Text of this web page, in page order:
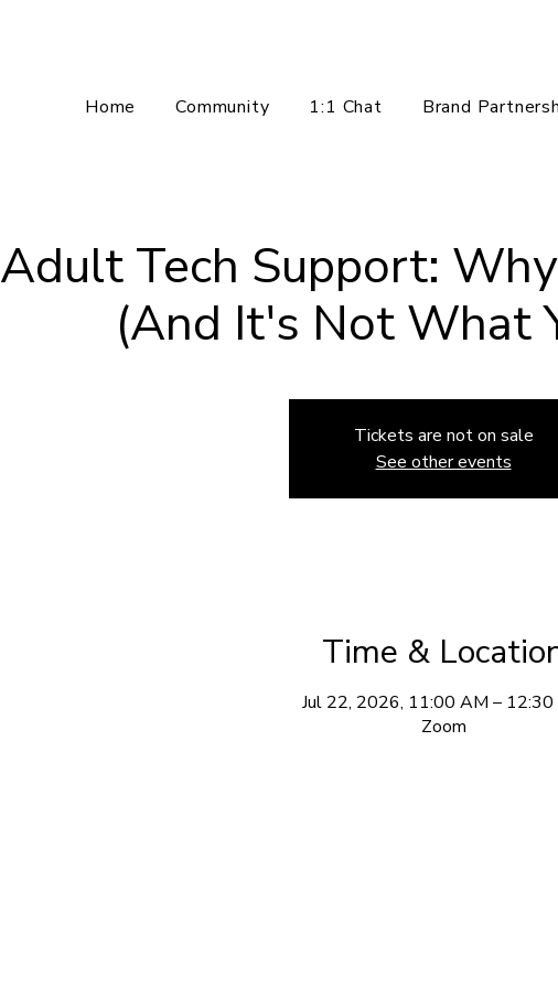
Home Community 1:1 Chat Brand
Adult Tech Support:
(And It's Not What
Tickets are not on sale
See other events
Time &
Jul 22, 2026, 11:00 AM – 12:30
Zoom